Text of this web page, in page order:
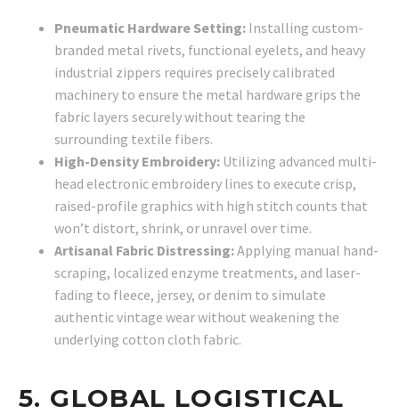
Pneumatic Hardware Setting: Installing custom-
branded metal rivets, functional eyelets, and heavy
industrial zippers requires precisely calibrated
machinery to ensure the metal hardware grips the
fabric layers securely without tearing the
surrounding textile fibers.
High-Density Embroidery: Utilizing advanced multi-
head electronic embroidery lines to execute crisp,
raised-profile graphics with high stitch counts that
won’t distort, shrink, or unravel over time.
Artisanal Fabric Distressing:Applying manual hand-
scraping, localized enzyme treatments, and laser-
fading to fleece, jersey, or denim to simulate
authentic vintage wear without weakening the
underlying cotton cloth fabric.
5. GLOBAL LOGISTICAL